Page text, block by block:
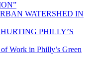
WATERSHED IN
PHILLY’S
Work in Philly’s Green